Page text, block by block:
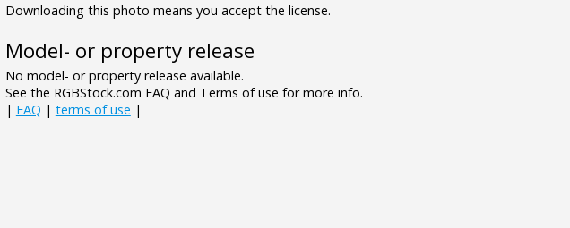
Downloading this photo means you accept the license.
Model- or property release
No model- or property release available.
See the RGBStock.com FAQ and Terms of use for more info.
| FAQ | terms of use |